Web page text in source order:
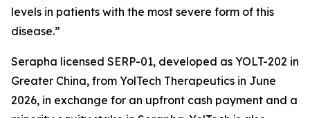
levels in patients with the most severe form of this
disease.”
Serapha licensed SERP-01, developed as YOLT-202 in
Greater China, from YolTech Therapeutics in June
2026, in exchange for an upfront cash payment and a